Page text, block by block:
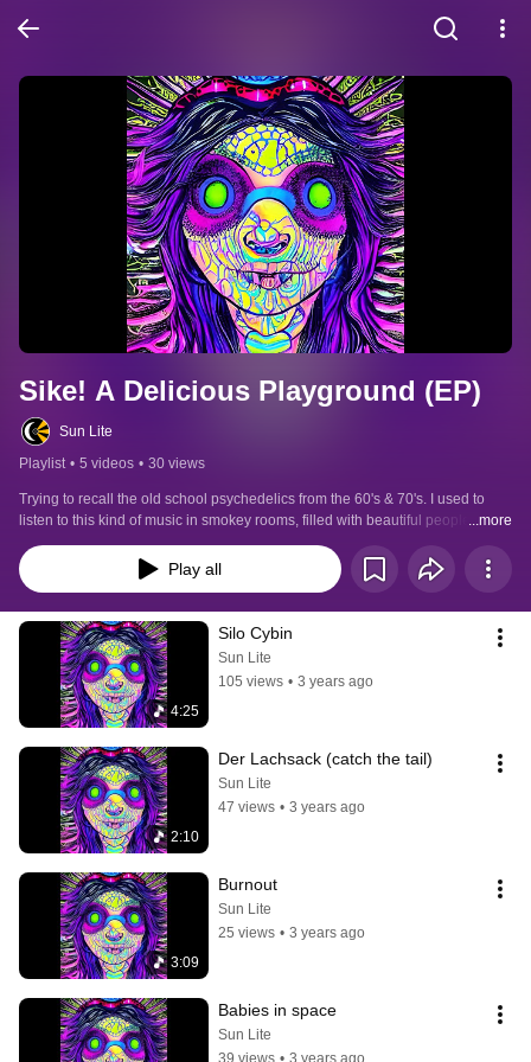
Sike! A Delicious Playground (EP)
Sun Lite
Playlist • 5 videos • 30 views
Trying to recall the old school psychedelics from the 60's & 70's. I used to
listen to this kind of music in smokey rooms, filled with beautiful people..just
listening...
...more
Play all
4:25
Silo Cybin
Sun Lite
105 views • 3 years ago
2:10
Der Lachsack (catch the tail)
Sun Lite
47 views • 3 years ago
3:09
Burnout
Sun Lite
25 views • 3 years ago
Babies in space
Sun Lite
39 views • 3 years ago